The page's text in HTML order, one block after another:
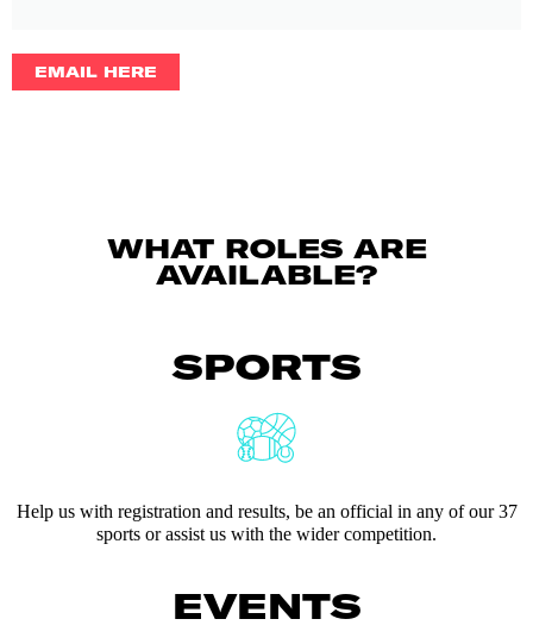
EMAIL HERE
WHAT ROLES ARE
AVAILABLE?
SPORTS
Help us with registration and results, be an official in any of our 37
sports or assist us with the wider competition.
EVENTS